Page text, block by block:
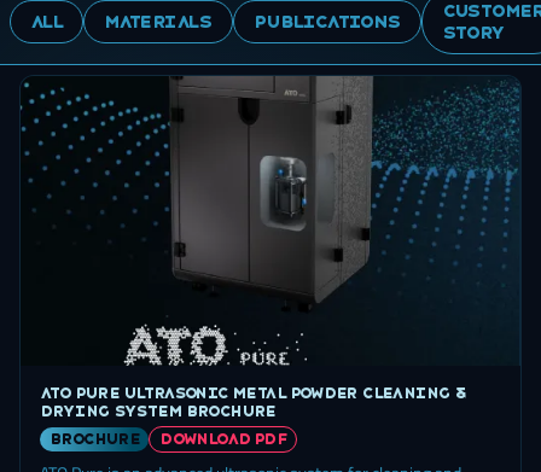
ALL MATERIALS PUBLICATIONS
Story
ATO Pure ultrasonic metal powder cleaning &
drying system brochure
brochure
DOWNLOAD PDF